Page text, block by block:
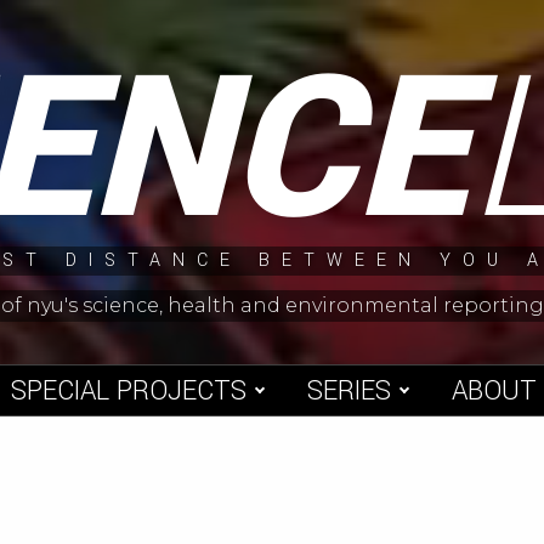
DISTANCE BETWEEN YOU
nyu's science, health and environmental
SPECIAL PROJECTS SERIES ABOUT